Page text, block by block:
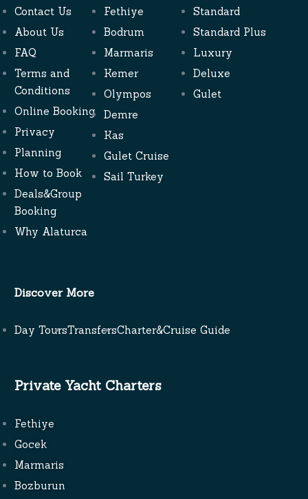
Contact Us
About Us
FAQ
Terms and
Conditions
Online Booking
Privacy
Planning
How to Book
Deals&Group
Booking
Why Alaturca
Fethiye
Bodrum
Marmaris
Kemer
Olympos
Demre
Kas
Gulet Cruise
Sail Turkey
Standard
Standard Plus
Luxury
Deluxe
Gulet
Discover More
Day ToursTransfersCharter&Cruise Guide
Private Yacht Charters
Fethiye
Gocek
Marmaris
Bozburun